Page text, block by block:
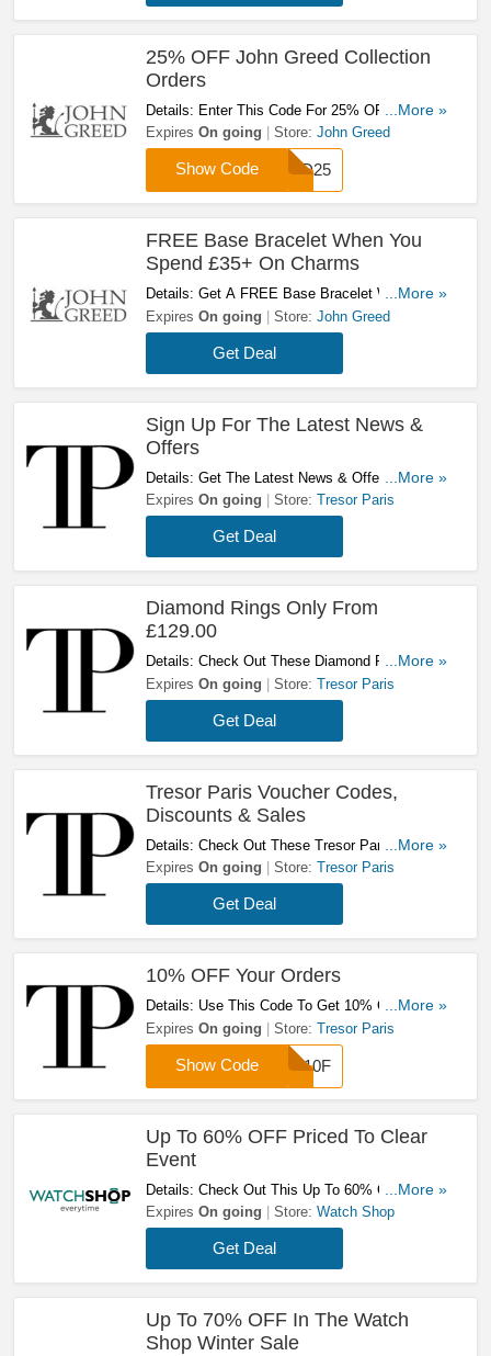
25% OFF John Greed Collection
Orders
Details: Enter This Code For 25% OFF John
Greed Collection Orders. Hurry!
...More »
Expires On going Store: John Greed
HSD25
Show Code
FREE Base Bracelet When You
Spend £35+ On Charms
Details: Get A FREE Base Bracelet When You
Spend £35+ On Charms. Buy Now!
...More »
Expires On going Store: John Greed
Get Deal
Sign Up For The Latest News &
Offers
Details: Get The Latest News & Offers With
Email Sign Up. Register Now!
...More »
Expires On going Store: Tresor Paris
Get Deal
Diamond Rings Only From
£129.00
Details: Check Out These Diamond Rings Only
From £129.00. Get Them Now!
...More »
Expires On going Store: Tresor Paris
Get Deal
Tresor Paris Voucher Codes,
Discounts & Sales
Details: Check Out These Tresor Paris Voucher
Codes, Discounts & Sales. Don't Miss It!
...More »
Expires On going Store: Tresor Paris
Get Deal
10% OFF Your Orders
Details: Use This Code To Get 10% OFF Your
Orders. Don't Hesitate!
...More »
Expires On going Store: Tresor Paris
TP10F
Show Code
Up To 60% OFF Priced To Clear
Event
Details: Check Out This Up To 60% OFF Priced
To Clear Event. Don't Miss It!
...More »
Expires On going Store: Watch Shop
Get Deal
Up To 70% OFF In The Watch
Shop Winter Sale